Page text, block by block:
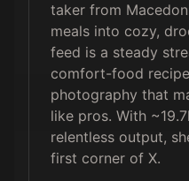
taker from
meals into cozy,
feed is a steady
comfort-food
photography that
like pros. With
relentless output,
first corner of X.